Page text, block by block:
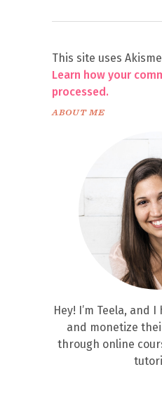
This site uses
Learn how your
processed.
ABOUT ME
Hey! I’m Teela, and
and monetize
through online